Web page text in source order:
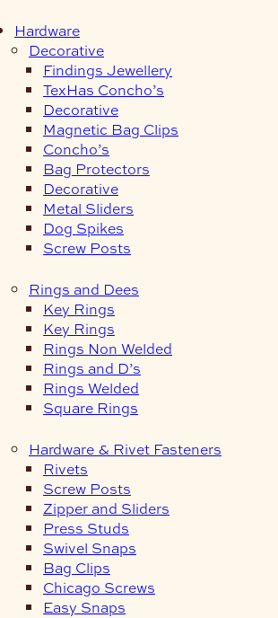
Hardware
Decorative
Findings Jewellery
TexHas Concho’s
Decorative
Magnetic Bag Clips
Concho’s
Bag Protectors
Decorative
Metal Sliders
Dog Spikes
Screw Posts
Rings and Dees
Key Rings
Key Rings
Rings Non Welded
Rings and D’s
Rings Welded
Square Rings
Hardware & Rivet Fasteners
Rivets
Screw Posts
Zipper and Sliders
Press Studs
Swivel Snaps
Bag Clips
Chicago Screws
Easy Snaps